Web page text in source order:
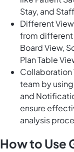
Stay, and
Different
from different
Board View,
Plan Table
Collaboration
team by
and
ensure
analysis
How to Use